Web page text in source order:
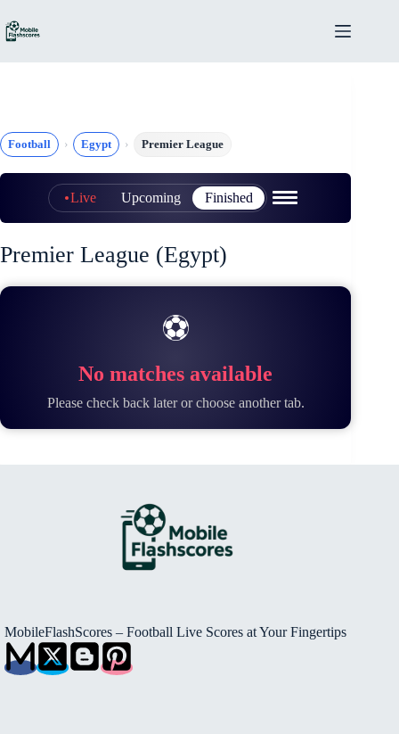
to
content
Football Egypt Premier League
Live Upcoming Finished
Premier League (Egypt)
⚽
No matches available
Please check back later or choose another tab.
MobileFlashScores – Football Live Scores at Your Fingertips